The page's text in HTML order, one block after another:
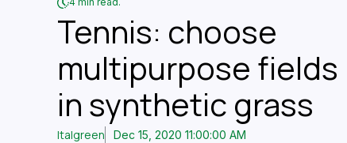
Tennis: choose
multipurpose fields
in synthetic grass
Italgreen Dec 15, 2020 11:00:00 AM